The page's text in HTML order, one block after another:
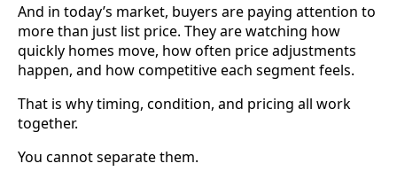
And in today’s market, buyers are paying attention to
more than just list price. They are watching how
quickly homes move, how often price adjustments
happen, and how competitive each segment feels.
That is why timing, condition, and pricing all work
together.
You cannot separate them.